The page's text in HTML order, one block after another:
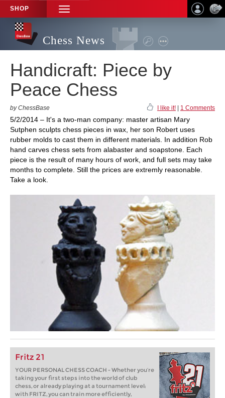
SHOP
TOGGLE
NAVIGATION
Chess News
Handicraft: Piece by
Peace Chess
by ChessBase I like it! 1 Comments
5/2/2014 – It's a two-man company: master artisan Mary
Sutphen sculpts chess pieces in wax, her son Robert uses
rubber molds to cast them in different materials. In addition Rob
hand carves chess sets from alabaster and soapstone. Each
piece is the result of many hours of work, and full sets may take
months to complete. Still the prices are extremly reasonable.
Take a look.
Fritz 21
YOUR PERSONAL CHESS COACH - Whether you’re
taking your first steps into the world of club
chess, or already playing at a tournament level:
with FRITZ, you can train more efficiently,